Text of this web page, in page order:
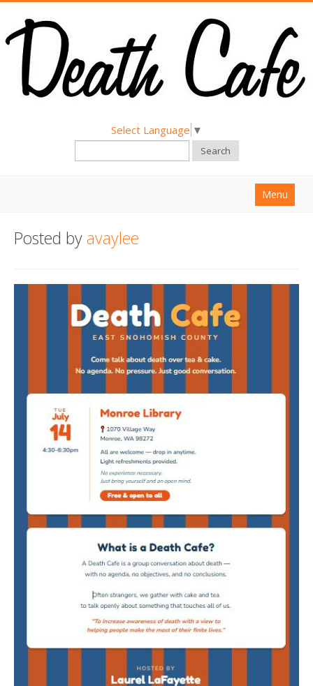
Select Language ▼
Search
Menu
About
Hold a Death Cafe
Death conversation
Support us
Login
Posted byavaylee